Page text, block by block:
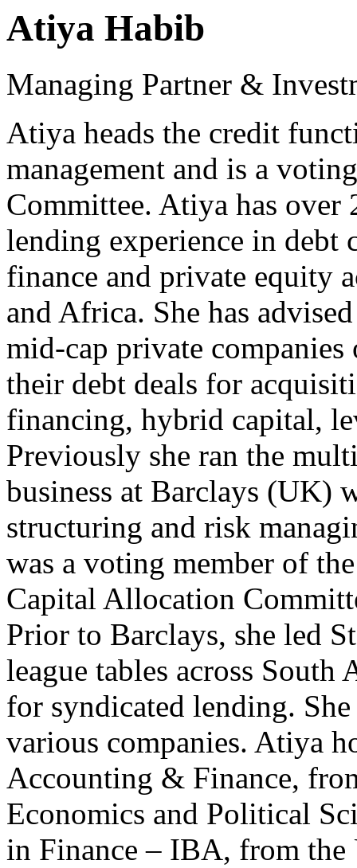
Atiya Habib
Managing Partner &
Atiya heads the credit
management and is a
Committee. Atiya has over
lending experience in debt
finance and private equity
and Africa. She has
mid-cap private
their debt deals for
financing, hybrid capital,
Previously she ran the
business at Barclays (UK)
structuring and risk
was a voting member of
Capital Allocation
Prior to Barclays, she led
league tables across
for syndicated lending.
various companies. Atiya
Accounting & Finance,
Economics and Political
in Finance – IBA, from